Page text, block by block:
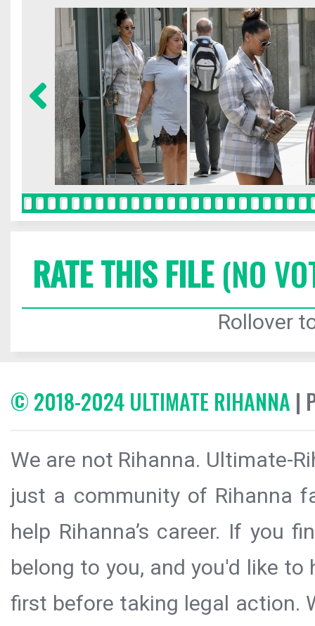
RATE THIS FILE(NO
Rollover
© 2018-2024 ULTIMATE RIHANNA |
We are not Rihanna. Ultimate-
just a community of Rihanna
help Rihanna’s career. If you
belong to you, and you'd like
first before taking legal action.